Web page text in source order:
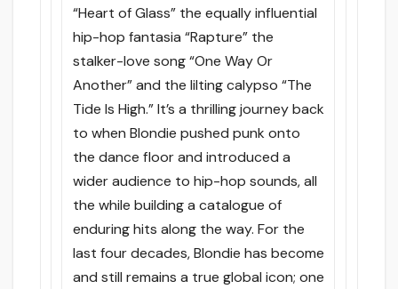
“Heart of Glass” the equally influential
hip-hop fantasia “Rapture” the
stalker-love song “One Way Or
Another” and the lilting calypso “The
Tide Is High.” It’s a thrilling journey back
to when Blondie pushed punk onto
the dance floor and introduced a
wider audience to hip-hop sounds, all
the while building a catalogue of
enduring hits along the way. For the
last four decades, Blondie has become
and still remains a true global icon; one